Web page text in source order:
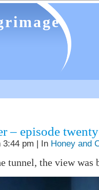
– episode
3:44 pm | In Honey and
tunnel, the view was